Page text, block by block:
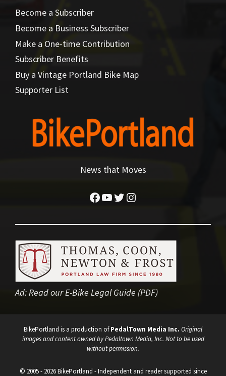
Become a Subscriber
Become a Business Subscriber
Make a One-time Contribution
Subscriber Benefits
Buy a Vintage Portland Bike Map
Supporter List
News that Moves
Facebook
YouTube
Twitter
Instagram
Ad:Read our E-Bike Legal Guide (PDF)
BikePortland is a production ofPedalTown Media Inc. Original
images and content owned by Pedaltown Media, Inc. Not to be used
without permission.
© 2005 - 2026 BikePortland - Independent and reader supported since